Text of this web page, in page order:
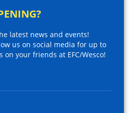
latest news and events!
us on social media for up to
your friends at EFC/Wesco!